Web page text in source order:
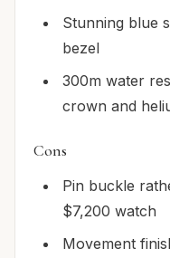
Stunning blue
bezel
300m water
crown and
Cons
Pin buckle
$7,200 watch
Movement